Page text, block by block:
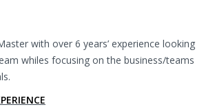
with over 6 years’ experience looking
whiles focusing on the business/teams